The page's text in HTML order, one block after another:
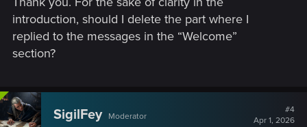
introduction, should I delete the part where I
replied to the messages in the “Welcome”
section?
SigilFey Moderator
#4
Apr 1, 2026